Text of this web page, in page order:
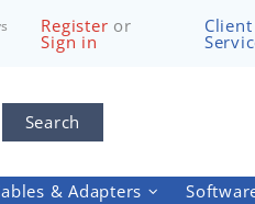
Register or
Sign in
Client
Search
& Adapters